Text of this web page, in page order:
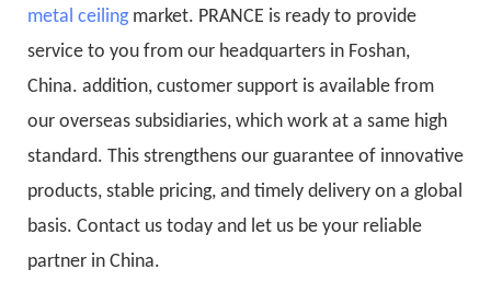
metal ceilingmarket. PRANCE is ready to provide
service to you from our headquarters in Foshan,
China. addition, customer support is available from
our overseas subsidiaries, which work at a same high
standard. This strengthens our guarantee of innovative
products, stable pricing, and timely delivery on a global
basis. Contact us today and let us be your reliable
partner in China.